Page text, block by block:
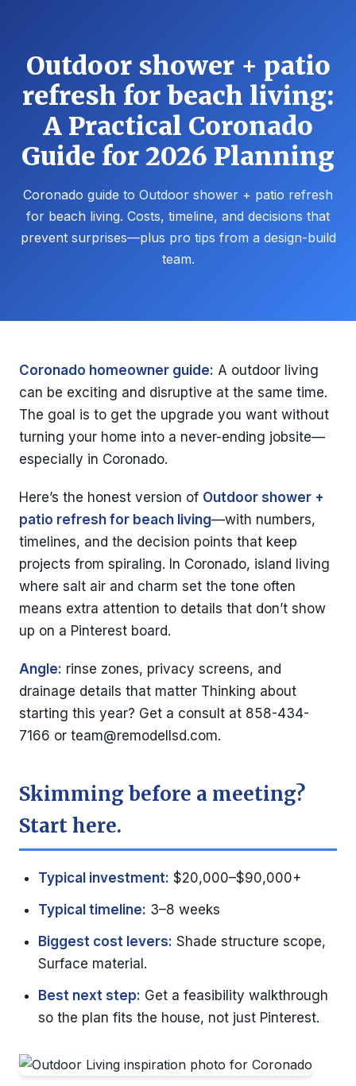
Outdoor shower + patio
refresh for beach living:
A Practical Coronado
Guide for 2026 Planning
Coronado guide to Outdoor shower + patio refresh
for beach living. Costs, timeline, and decisions that
prevent surprises—plus pro tips from a design-build
team.
Coronado homeowner guide: A outdoor living
can be exciting and disruptive at the same time.
The goal is to get the upgrade you want without
turning your home into a never-ending jobsite—
especially in Coronado.
Here’s the honest version of Outdoor shower +
patio refresh for beach living—with numbers,
timelines, and the decision points that keep
projects from spiraling. In Coronado, island living
where salt air and charm set the tone often
means extra attention to details that don’t show
up on a Pinterest board.
Angle: rinse zones, privacy screens, and
drainage details that matter Thinking about
starting this year? Get a consult at 858-434-
7166 or team@remodellsd.com.
Skimming before a meeting?
Start here.
Typical investment: $20,000–$90,000+
Typical timeline: 3–8 weeks
Biggest cost levers: Shade structure scope,
Surface material.
Best next step: Get a feasibility walkthrough
so the plan fits the house, not just Pinterest.